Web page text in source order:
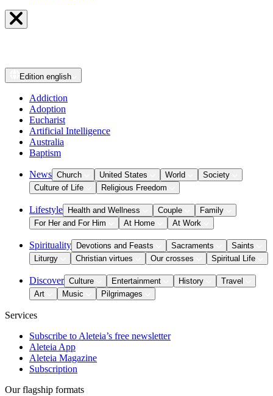
Edition english
Addiction
Adoption
Eucharist
Artificial Intelligence
Australia
Baptism
News Church United States World
Society
Culture of Life
Religious Freedom
Lifestyle Health and Wellness Couple
Family
For Her and For Him
At Home At Work
Spirituality Devotions and Feasts Sacraments
Saints
Liturgy
Christian virtues Our crosses Spiritual Life
Discover Culture Entertainment History
Travel
Art
Music Pilgrimages
Services
Subscribe to Aleteia’s free newsletter
Aleteia App
Aleteia Magazine
Subscription
Our flagship formats